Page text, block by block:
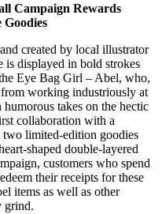
Campaign Rewards
created by local illustrator
is displayed in bold strokes
Eye Bag Girl – Abel, who,
from working industriously at
takes on the hectic
collaboration with a
two limited-edition goodies
shaped double-layered
customers who spend
their receipts for these
items as well as other
grind.